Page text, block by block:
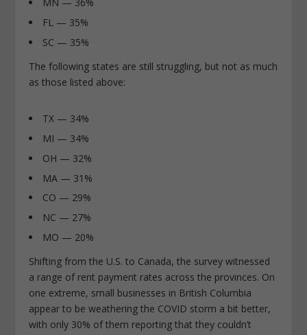
MN — 36%
FL — 35%
SC — 35%
The following states are still struggling, but not as much
as those listed above:
TX — 34%
MI — 34%
OH — 32%
MA — 31%
CO — 29%
NC — 27%
MO — 20%
Shifting from the U.S. to Canada, the survey witnessed
a range of rent payment rates across the provinces. On
one extreme, small businesses in British Columbia
appear to be weathering the COVID storm a bit better,
with only 30% of them reporting that they couldn’t